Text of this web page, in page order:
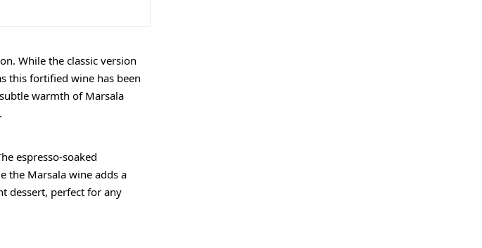
While the classic version
this fortified wine has been
warmth of Marsala
espresso-soaked
the Marsala wine adds a
dessert, perfect for any